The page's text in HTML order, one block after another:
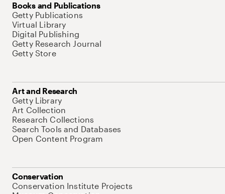
Books and Publications
Getty Publications
Virtual Library
Digital Publishing
Getty Research Journal
Getty Store
Art and Research
Getty Library
Art Collection
Research Collections
Search Tools and Databases
Open Content Program
Conservation
Conservation Institute Projects